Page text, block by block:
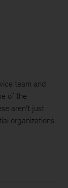
team and
of the
aren’t just
organizations